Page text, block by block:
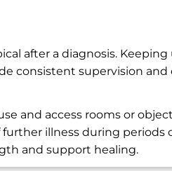
after a diagnosis.
consistent supervision
and access rooms or
illness during periods
and support healing.